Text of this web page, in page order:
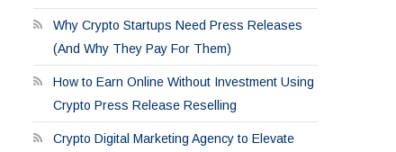
Why Crypto Startups Need Press Releases
(And Why They Pay For Them)
How to Earn Online Without Investment Using
Crypto Press Release Reselling
Crypto Digital Marketing Agency to Elevate